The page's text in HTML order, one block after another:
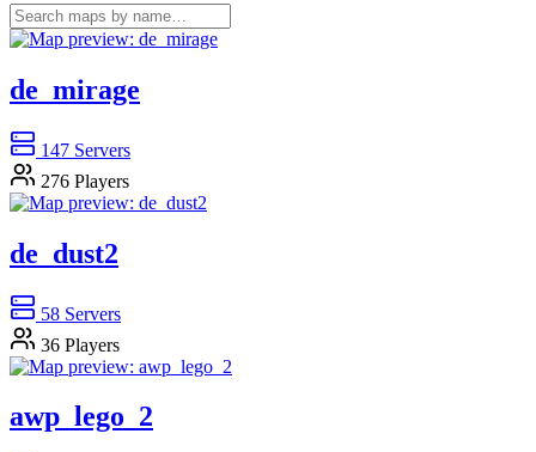
de_mirage
147 Servers
276 Players
de_dust2
58 Servers
36 Players
awp_lego_2